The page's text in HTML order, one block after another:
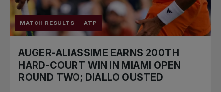
MATCH RESULTS ATP
AUGER-ALIASSIME EARNS 200TH
HARD-COURT WIN IN MIAMI OPEN
ROUND TWO; DIALLO OUSTED